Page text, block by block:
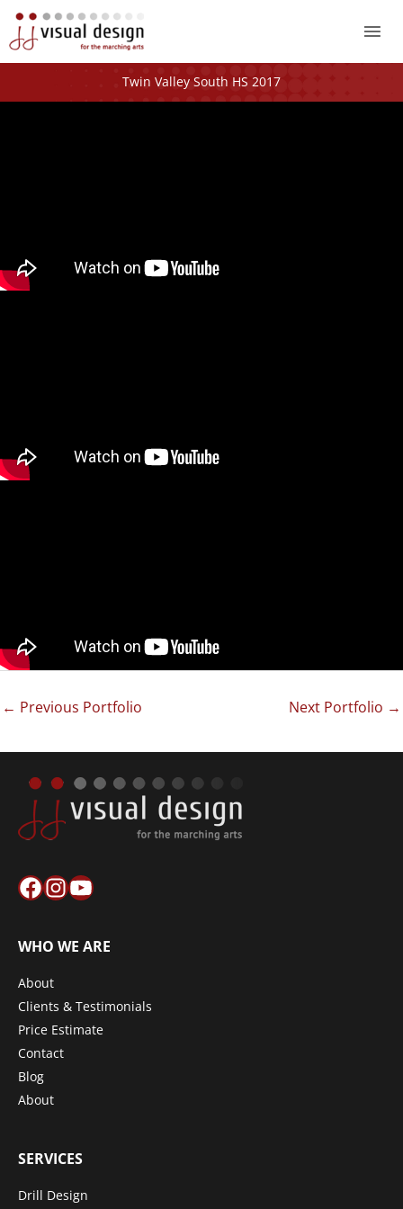
Twin Valley South HS 2017
← Previous Portfolio Next Portfolio →
Facebook
Instagram
YouTube
WHO WE ARE
About
Clients & Testimonials
Price Estimate
Contact
Blog
About
SERVICES
Drill Design